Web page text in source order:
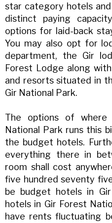
star category hotels
distinct paying
options for laid-back
You may also opt for
department, the Gir
Forest Lodge along
and resorts situated in
Gir National Park.
The options of
National Park runs this
the budget hotels.
everything there in
room shall cost
five hundred seventy
be budget hotels in
hotels in Gir Forest
have rents fluctuating